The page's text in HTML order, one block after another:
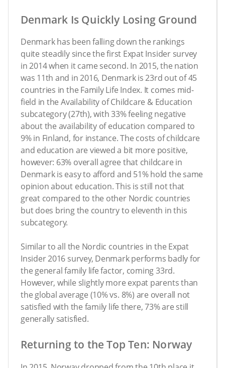
Denmark Is Quickly Losing Ground
Denmark has been falling down the rankings
quite steadily since the first Expat Insider survey
in 2014 when it came second. In 2015, the nation
was 11th and in 2016, Denmark is 23rd out of 45
countries in the Family Life Index. It comes mid-
field in the Availability of Childcare & Education
subcategory (27th), with 33% feeling negative
about the availability of education compared to
9% in Finland, for instance. The costs of childcare
and education are viewed a bit more positive,
however: 63% overall agree that childcare in
Denmark is easy to afford and 51% hold the same
opinion about education. This is still not that
great compared to the other Nordic countries
but does bring the country to eleventh in this
subcategory.
Similar to all the Nordic countries in the Expat
Insider 2016 survey, Denmark performs badly for
the general family life factor, coming 33rd.
However, while slightly more expat parents than
the global average (10% vs. 8%) are overall not
satisfied with the family life there, 73% are still
generally satisfied.
Returning to the Top Ten: Norway